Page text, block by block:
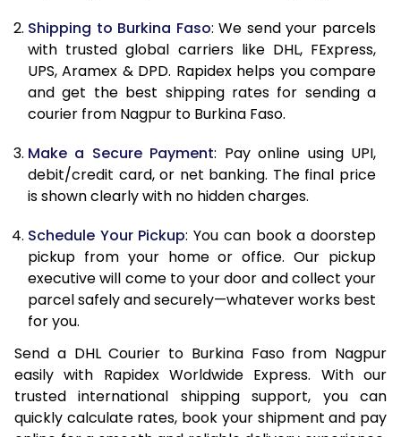
11.5 Kg
83,998
41,999
12.0 Kg
84,830
42,415
12.5 Kg
85,662
13.0 Kg
86,494
43,247
13.5 Kg
87,326
14.0 Kg
88,160
44,080
14.5 Kg
88,992
44,496
15.0 Kg
89,828
44,914
16.0 Kg
91,294
45,647
16.5 Kg
92,120 46,060
Shipping to Burkina Faso: We send your parcels
with trusted global carriers like DHL, FExpress,
UPS, Aramex & DPD. Rapidex helps you compare
and get the best shipping rates for sending a
courier from Nagpur to Burkina Faso.
Make a Secure Payment: Pay online using UPI,
debit/credit card, or net banking. The final price
is shown clearly with no hidden charges.
Schedule Your Pickup: You can book a doorstep
pickup from your home or office. Our pickup
executive will come to your door and collect your
parcel safely and securely—whatever works best
for you.
Send a DHL Courier to Burkina Faso from Nagpur
easily with Rapidex Worldwide Express. With our
trusted international shipping support, you can
quickly calculate rates, book your shipment and pay